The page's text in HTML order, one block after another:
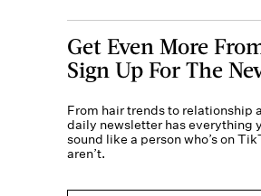
Get Even More
Sign Up For The
From hair trends to relationship
daily newsletter has everything
sound like a person who’s on
aren’t.